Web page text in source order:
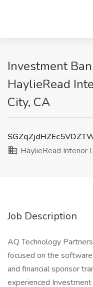
Investment
HaylieRead
City, CA
HaylieRead Interior
Job Description
AQ Technology
focused on the
and financial sponsor
experienced